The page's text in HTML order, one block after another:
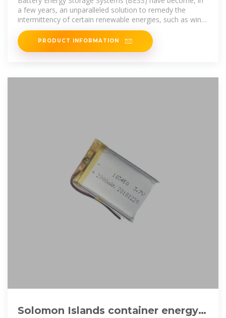
a few years, an unparalleled solution to remedy the
intermittency of certain renewable energies, such as wind
farms and photovoltaic
PRODUCT INFORMATION
Solomon Islands container energy